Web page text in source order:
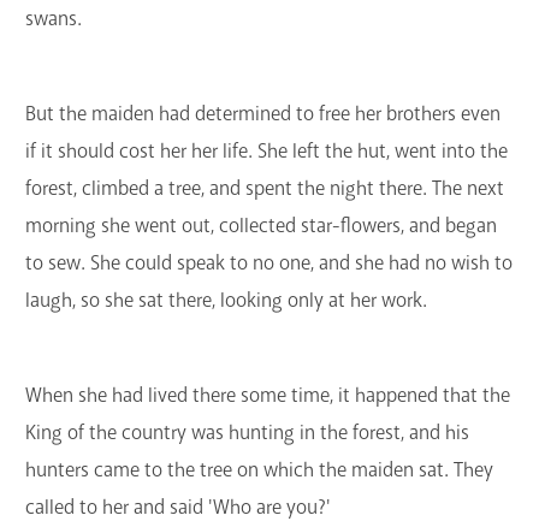
swans.
But the maiden had determined to free her brothers even
if it should cost her her life. She left the hut, went into the
forest, climbed a tree, and spent the night there. The next
morning she went out, collected star-flowers, and began
to sew. She could speak to no one, and she had no wish to
laugh, so she sat there, looking only at her work.
When she had lived there some time, it happened that the
King of the country was hunting in the forest, and his
hunters came to the tree on which the maiden sat. They
called to her and said 'Who are you?'